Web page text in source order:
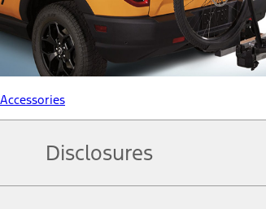
Accessories
Disclosures